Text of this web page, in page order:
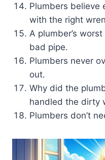
Plumbers believe
with the right
A plumber’s
bad pipe.
Plumbers never
out.
Why did the
handled the dirty
Plumbers don’t